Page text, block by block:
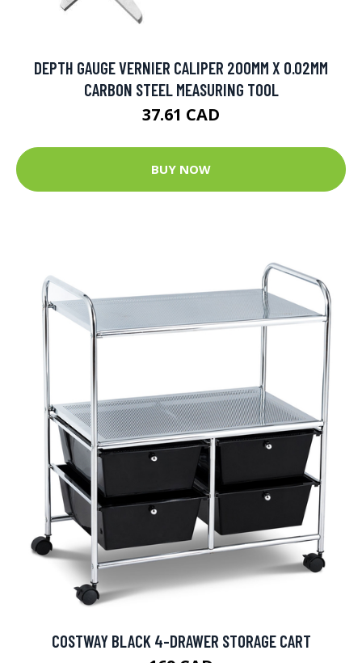
DEPTH GAUGE VERNIER CALIPER 200MM X 0.02MM
CARBON STEEL MEASURING TOOL
37.61 CAD
BUY NOW
COSTWAY BLACK 4-DRAWER STORAGE CART